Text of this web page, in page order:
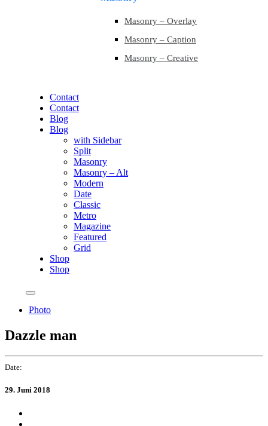
Masonry – Overlay
Masonry – Caption
Masonry – Creative
Contact
Contact
Blog
Blog
with Sidebar
Split
Masonry
Masonry – Alt
Modern
Date
Classic
Metro
Magazine
Featured
Grid
Shop
Shop
Photo
Dazzle man
Date:
29. Juni 2018